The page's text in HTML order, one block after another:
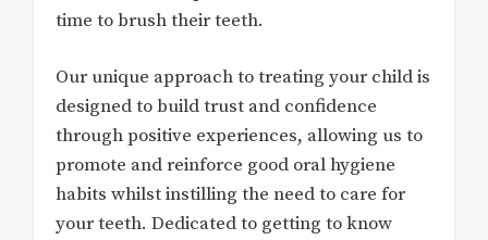
time to brush their teeth.
Our unique approach to treating your child is
designed to build trust and confidence
through positive experiences, allowing us to
promote and reinforce good oral hygiene
habits whilst instilling the need to care for
your teeth. Dedicated to getting to know